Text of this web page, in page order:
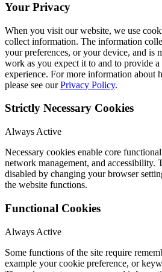
Your Privacy
When you visit our website, we use
collect information. The information
your preferences, or your device, and is
work as you expect it to and to provide
experience. For more information about
please see ourPrivacy Policy.
Strictly Necessary Cookies
Always Active
Necessary cookies enable core
network management, and accessibility.
disabled by changing your browser
the website functions.
Functional Cookies
Always Active
Some functions of the site require
example your cookie preference, or